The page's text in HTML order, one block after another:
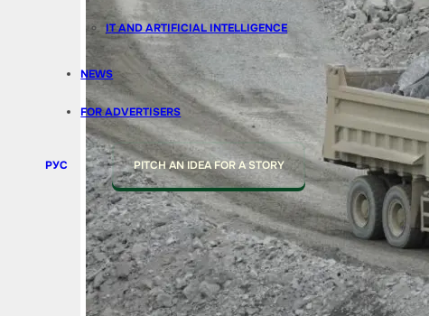
IT AND ARTIFICIAL INTELLIGENCE
NEWS
FOR ADVERTISERS
РУС PITCH AN IDEA FOR A STORY